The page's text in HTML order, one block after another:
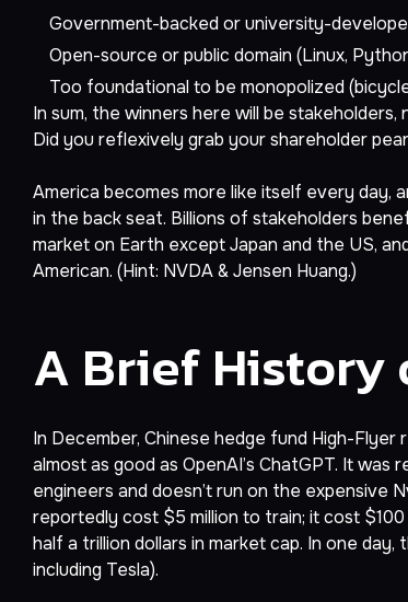
Government-backed or university-
Open-source or public domain (Linux,
Too foundational to be monopolized
In sum, the winners here will be
Did you reflexively grab your shareholder
America becomes more like itself every day,
in the back seat. Billions of stakeholders
market on Earth except Japan and the US,
American. (Hint: NVDA & Jensen Huang.)
A Brief History
In December, Chinese hedge fund High-
almost as good as OpenAI’s ChatGPT. It
engineers and doesn’t run on the expensive
reportedly cost $5 million to train; it cost $100
half a trillion dollars in market cap. In one
including Tesla).